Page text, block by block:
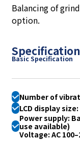
Balancing of
option.
Specification
Basic Specification
Number of
LCD display
Power supply:
use available)
Voltage: AC